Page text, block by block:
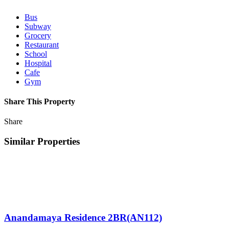
Bus
Subway
Grocery
Restaurant
School
Hospital
Cafe
Gym
Share This Property
Share
Similar Properties
Anandamaya Residence 2BR(AN112)